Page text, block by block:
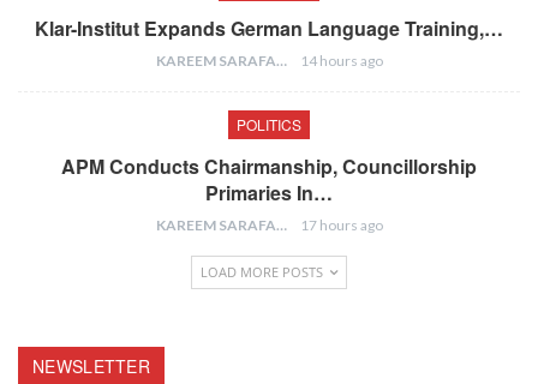
Klar-Institut Expands German Language Training,…
KAREEM SARAFA 14 hours ago
POLITICS
APM Conducts Chairmanship, Councillorship
Primaries In…
KAREEM SARAFA 17 hours ago
LOAD MORE POSTS
NEWSLETTER